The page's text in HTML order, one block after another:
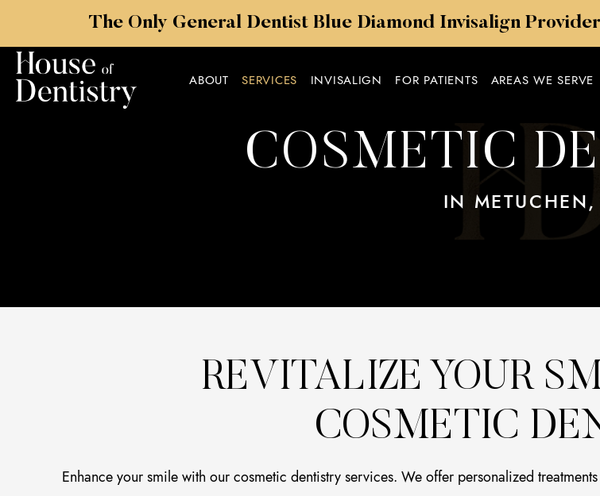
The Only General Dentist Blue Diamond Invisalign
ABOUT SERVICES INVISALIGN FOR PATIENTS AREAS WE SERVE
COSMETIC
IN METUCHEN,
REVITALIZE YOUR
COSMETIC
Enhance your smile with our cosmetic dentistry services. We offer personalized